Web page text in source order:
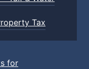
Tax
for